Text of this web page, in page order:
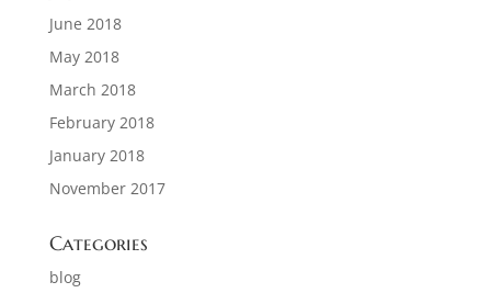
June 2018
May 2018
March 2018
February 2018
January 2018
November 2017
Categories
blog